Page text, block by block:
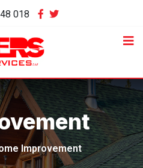
018
Improvement